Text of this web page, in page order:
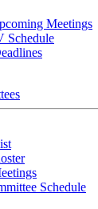
Meetings
Schedule
Schedule